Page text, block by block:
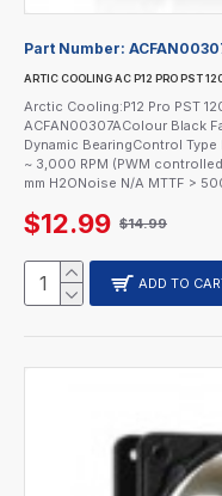
Part Number:
ARTIC COOLING AC P12 PRO PST
Arctic Cooling:P12 Pro PST
ACFAN00307AColour Black
Dynamic BearingControl
~ 3,000 RPM (PWM
mm H2ONoise N/A MTTF >
$12.99 $14.99
ADD TO